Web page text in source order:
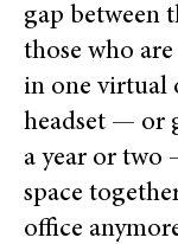
gap between
those who
in one virtual
headset — or
a year or two
space
office